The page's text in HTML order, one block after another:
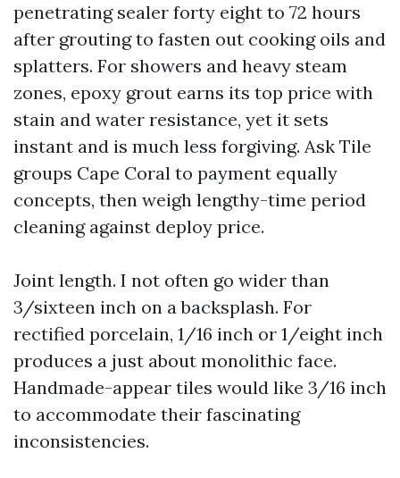
penetrating sealer forty eight to 72 hours
after grouting to fasten out cooking oils and
splatters. For showers and heavy steam
zones, epoxy grout earns its top price with
stain and water resistance, yet it sets
instant and is much less forgiving. Ask Tile
groups Cape Coral to payment equally
concepts, then weigh lengthy-time period
cleaning against deploy price.
Joint length. I not often go wider than
3/sixteen inch on a backsplash. For
rectified porcelain, 1/16 inch or 1/eight inch
produces a just about monolithic face.
Handmade-appear tiles would like 3/16 inch
to accommodate their fascinating
inconsistencies.